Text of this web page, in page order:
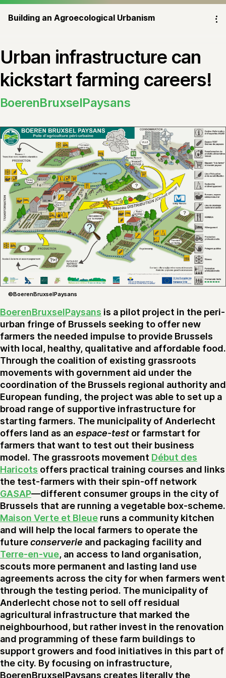
Building an Agroecological Urbanism ⁝
Urban infrastructure can
kickstart farming careers!
BoerenBruxselPaysans
©BoerenBruxselPaysans
BoerenBruxselPaysans is a pilot project in the peri-
urban fringe of Brussels seeking to offer new
farmers the needed impulse to provide Brussels
with local, healthy, qualitative and affordable food.
Through the coalition of existing grassroots
movements with government aid under the
coordination of the Brussels regional authority and
European funding, the project was able to set up a
broad range of supportive infrastructure for
starting farmers. The municipality of Anderlecht
offers land as an espace-test or farmstart for
farmers that want to test out their business
model. The grassroots movement Début des
Haricots offers practical training courses and links
the test-farmers with their spin-off network
GASAP—different consumer groups in the city of
Brussels that are running a vegetable box-scheme.
Maison Verte et Bleue runs a community kitchen
and will help the local farmers to operate the
futureconserverie and packaging facility and
Terre-en-vue, an access to land organisation,
scouts more permanent and lasting land use
agreements across the city for when farmers went
through the testing period. The municipality of
Anderlecht chose not to sell off residual
agricultural infrastructure that marked the
neighbourhood, but rather invest in the renovation
and programming of these farm buildings to
support growers and food initiatives in this part of
the city. By focusing on infrastructure,
BoerenBruxselPaysans creates literally the